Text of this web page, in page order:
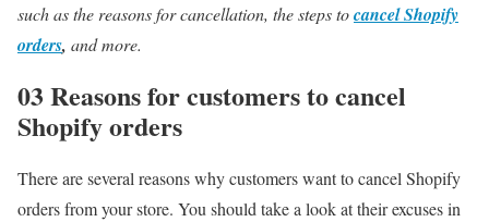
such as the reasons for cancellation, the steps tocancel Shopify
orders, and more.
03 Reasons for customers to cancel
Shopify orders
There are several reasons why customers want to cancel Shopify
orders from your store. You should take a look at their excuses in